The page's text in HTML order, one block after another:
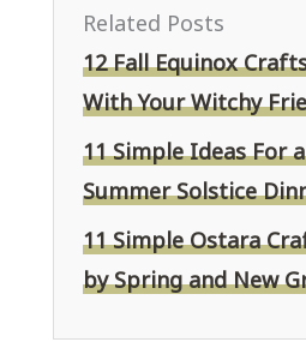
Related Posts
12 Fall Equinox
With Your Witchy
11 Simple Ideas For
Summer Solstice
11 Simple Ostara
by Spring and New